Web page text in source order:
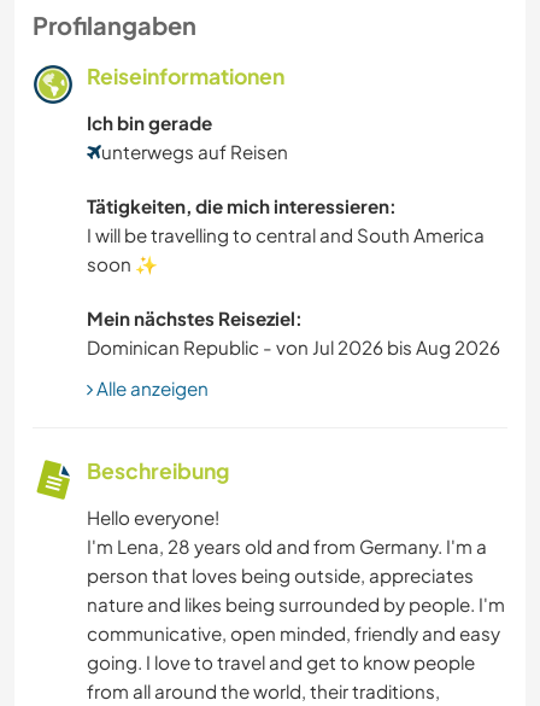
Profilangaben
Reiseinformationen
Ich bin gerade
unterwegs auf Reisen
Tätigkeiten, die mich interessieren:
I will be travelling to central and South America
soon ✨️
Mein nächstes Reiseziel:
Dominican Republic - von Jul 2026 bis Aug 2026
Alle anzeigen
Beschreibung
Hello everyone!
I'm Lena, 28 years old and from Germany. I'm a
person that loves being outside, appreciates
nature and likes being surrounded by people. I'm
communicative, open minded, friendly and easy
going. I love to travel and get to know people
from all around the world, their traditions,